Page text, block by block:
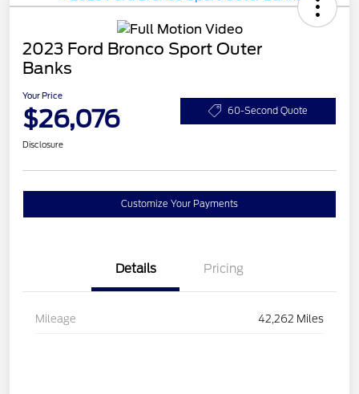
2023 Ford Bronco Sport Outer
Banks
Your Price
$26,076 60-Second Quote
Disclosure
Customize Your Payments
Details Pricing
Mileage 42,262 Miles